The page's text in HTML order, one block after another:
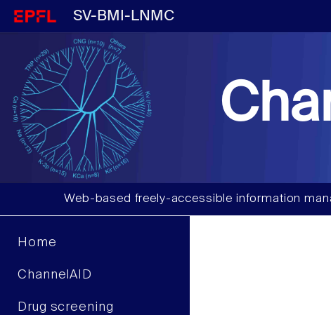
SV-BMI-LNMC
Web-based freely-accessible information
Home
ChannelAID
Drug screening